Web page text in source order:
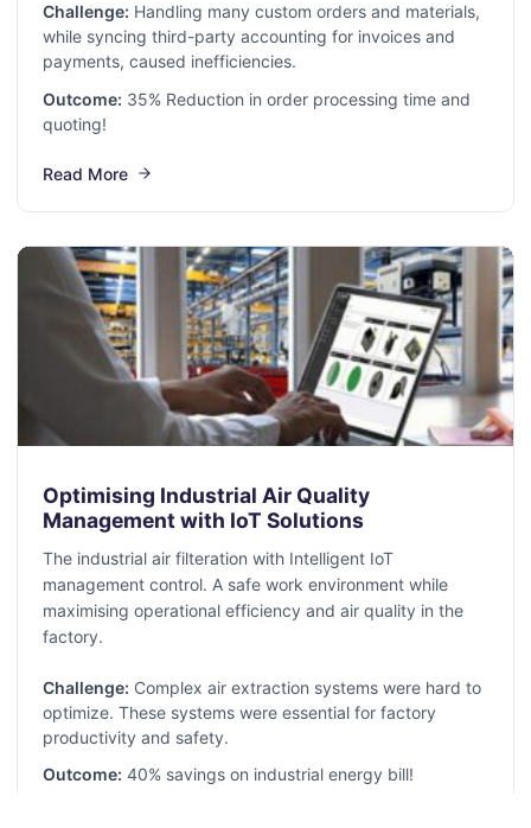
Challenge: Handling many custom orders and materials,
while syncing third-party accounting for invoices and
payments, caused inefficiencies.
Outcome: 35% Reduction in order processing time and
quoting!
Read More
Optimising Industrial Air Quality
Management with IoT Solutions
The industrial air filteration with Intelligent IoT
management control. A safe work environment while
maximising operational efficiency and air quality in the
factory.
Challenge: Complex air extraction systems were hard to
optimize. These systems were essential for factory
productivity and safety.
Outcome: 40% savings on industrial energy bill!